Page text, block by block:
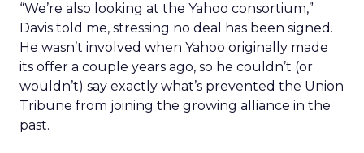
“We’re also looking at the Yahoo consortium,”
Davis told me, stressing no deal has been signed.
He wasn’t involved when Yahoo originally made
its offer a couple years ago, so he couldn’t (or
wouldn’t) say exactly what’s prevented the Union
Tribune from joining the growing alliance in the
past.